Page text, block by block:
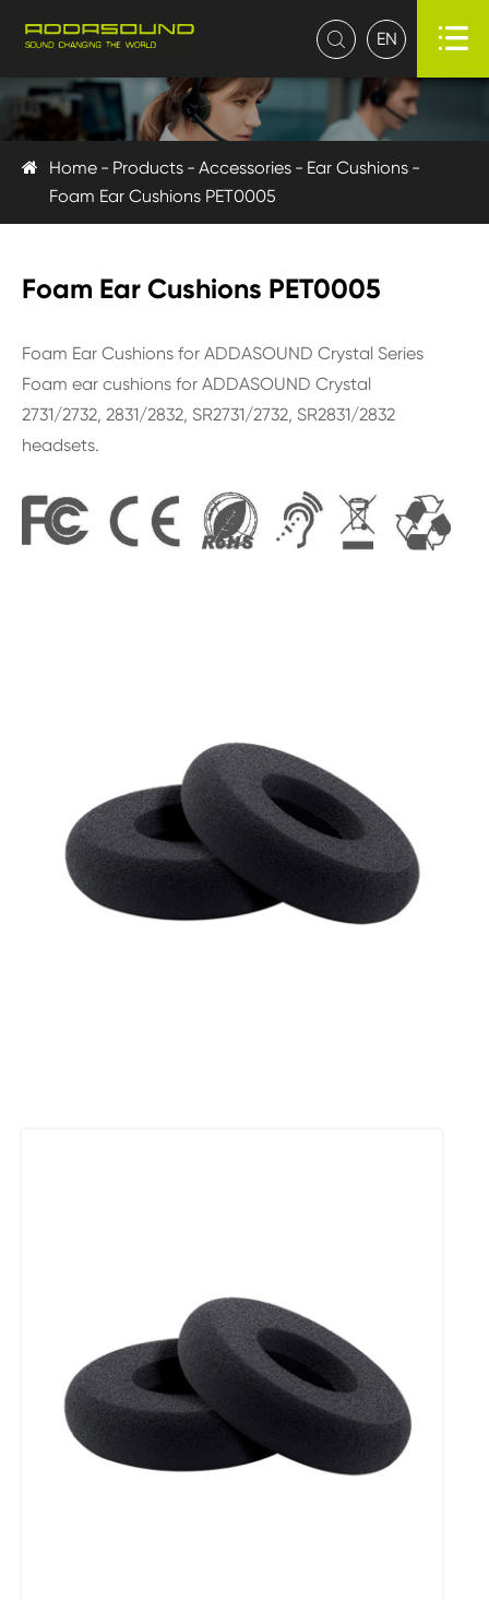
 EN 
Home Products Accessories
Ear Cushions
Foam Ear Cushions PET0005
Foam Ear Cushions PET0005
Foam Ear Cushions for ADDASOUND Crystal Series
Foam ear cushions for ADDASOUND Crystal
2731/2732, 2831/2832, SR2731/2732, SR2831/2832
headsets.